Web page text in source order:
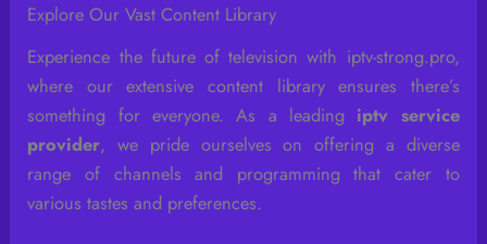
Explore Our Vast Content Library
Experience the future of television with iptv-strong.pro,
where our extensive content library ensures there’s
something for everyone. As a leading iptv service
provider, we pride ourselves on offering a diverse
range of channels and programming that cater to
various tastes and preferences.